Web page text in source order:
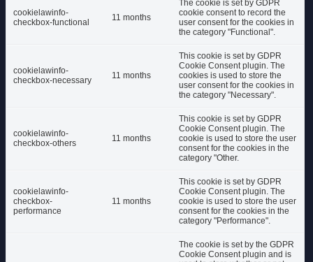
cookielawinfo-
checkbox-functional
11 months
The cookie is set by GDPR
cookie consent to record the
user consent for the cookies in
the category "Functional".
cookielawinfo-
checkbox-necessary
11 months
This cookie is set by GDPR
Cookie Consent plugin. The
cookies is used to store the
user consent for the cookies in
the category "Necessary".
cookielawinfo-
checkbox-others
11 months
This cookie is set by GDPR
Cookie Consent plugin. The
cookie is used to store the user
consent for the cookies in the
category "Other.
cookielawinfo-
checkbox-
performance
11 months
This cookie is set by GDPR
Cookie Consent plugin. The
cookie is used to store the user
consent for the cookies in the
category "Performance".
The cookie is set by the GDPR
Cookie Consent plugin and is